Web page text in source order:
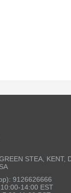
STEA, KENT,
9126626666
14:00 EST